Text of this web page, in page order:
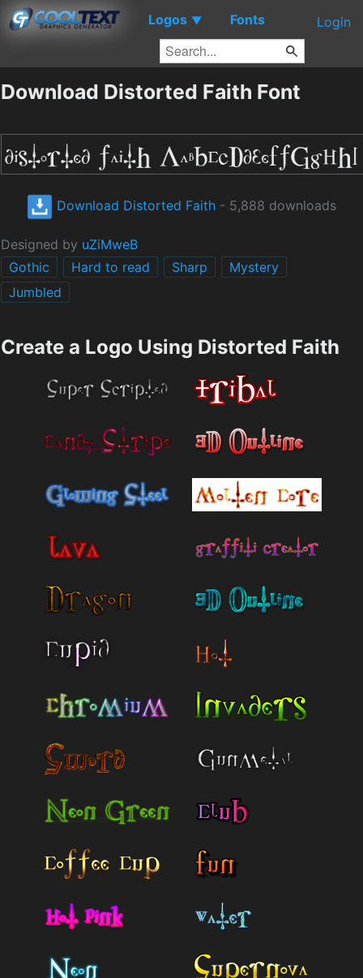
Logos ▼ Fonts Login
Download Distorted Faith Font
Download Distorted Faith - 5,888 downloads
Designed by uZiMweB
Gothic
Hard to read Sharp
Mystery
Jumbled
Create a Logo Using Distorted Faith